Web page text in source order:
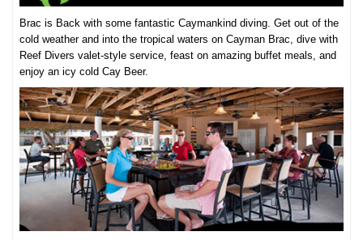
Brac is Back with some fantastic Caymankind diving. Get out of the
cold weather and into the tropical waters on Cayman Brac, dive with
Reef Divers valet-style service, feast on amazing buffet meals, and
enjoy an icy cold Cay Beer.